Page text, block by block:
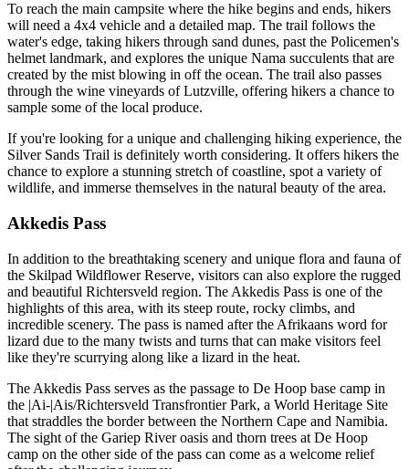
To reach the main campsite where the hike begins and ends, hikers
will need a 4x4 vehicle and a detailed map. The trail follows the
water's edge, taking hikers through sand dunes, past the Policemen's
helmet landmark, and explores the unique Nama succulents that are
created by the mist blowing in off the ocean. The trail also passes
through the wine vineyards of Lutzville, offering hikers a chance to
sample some of the local produce.
If you're looking for a unique and challenging hiking experience, the
Silver Sands Trail is definitely worth considering. It offers hikers the
chance to explore a stunning stretch of coastline, spot a variety of
wildlife, and immerse themselves in the natural beauty of the area.
Akkedis Pass
In addition to the breathtaking scenery and unique flora and fauna of
the Skilpad Wildflower Reserve, visitors can also explore the rugged
and beautiful Richtersveld region. The Akkedis Pass is one of the
highlights of this area, with its steep route, rocky climbs, and
incredible scenery. The pass is named after the Afrikaans word for
lizard due to the many twists and turns that can make visitors feel
like they're scurrying along like a lizard in the heat.
The Akkedis Pass serves as the passage to De Hoop base camp in
the |Ai-|Ais/Richtersveld Transfrontier Park, a World Heritage Site
that straddles the border between the Northern Cape and Namibia.
The sight of the Gariep River oasis and thorn trees at De Hoop
camp on the other side of the pass can come as a welcome relief